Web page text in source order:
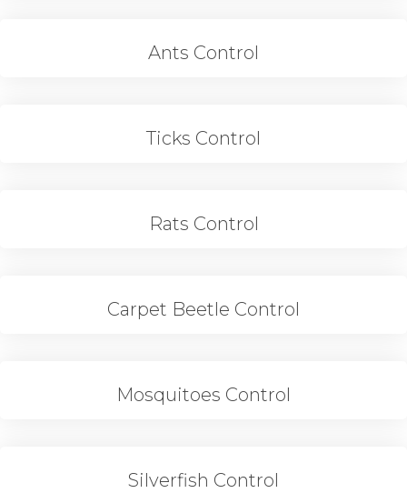
Ants Control
Ticks Control
Rats Control
Carpet Beetle Control
Mosquitoes Control
Silverfish Control